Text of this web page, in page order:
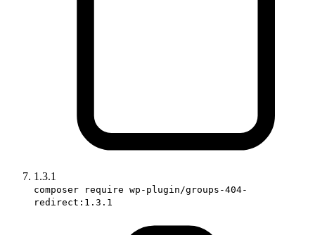
1.3.1
composer require wp-plugin/groups-404-
redirect:1.3.1